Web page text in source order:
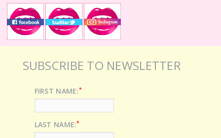
SUBSCRIBE TO NEWSLETTER
FIRST NAME:*
LAST NAME:*